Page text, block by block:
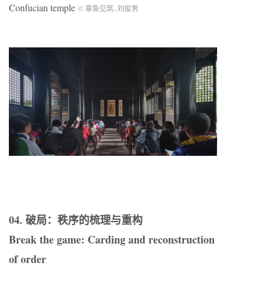
Confucian temple © 章鱼见筑–刘俊男
04. 破局：秩序的梳理与重构
Break the game: Carding and reconstruction
of order